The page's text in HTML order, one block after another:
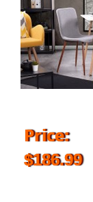
Price:
$186.99